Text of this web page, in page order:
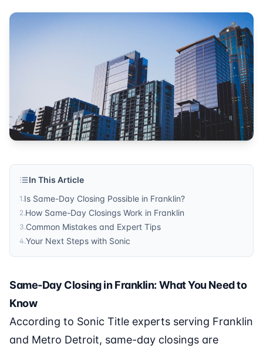
In This Article
1.Is Same-Day Closing Possible in Franklin?
2.How Same-Day Closings Work in Franklin
3.Common Mistakes and Expert Tips
4.Your Next Steps with Sonic
Same-Day Closing in Franklin: What You Need to
Know
According to Sonic Title experts serving Franklin
and Metro Detroit, same-day closings are